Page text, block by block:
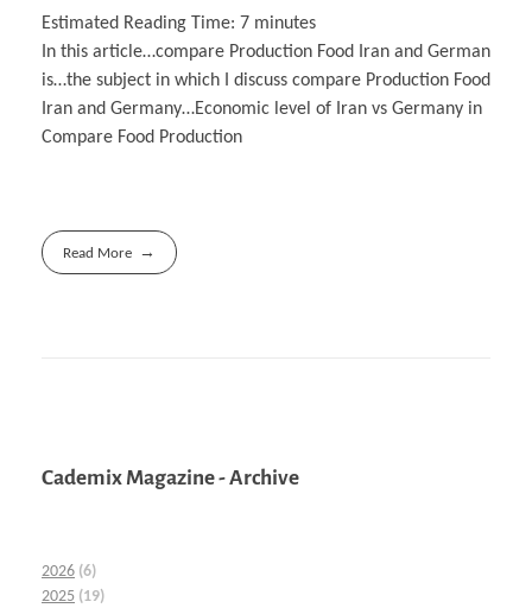
Estimated Reading Time: 7 minutes
In this article…compare Production Food Iran and German
is…the subject in which I discuss compare Production Food
Iran and Germany…Economic level of Iran vs Germany in
Compare Food Production
Read More
Cademix Magazine - Archive
2026 (6)
2025 (19)